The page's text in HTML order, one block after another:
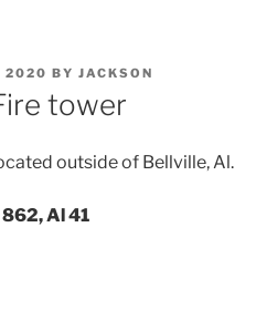
2020 BY JACKSON
tower
outside of Bellville, Al.
Al 41